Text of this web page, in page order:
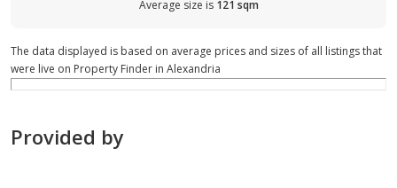
Average size is 121 sqm
The data displayed is based on average prices and sizes of all listings that
were live on Property Finder in Alexandria
Provided by